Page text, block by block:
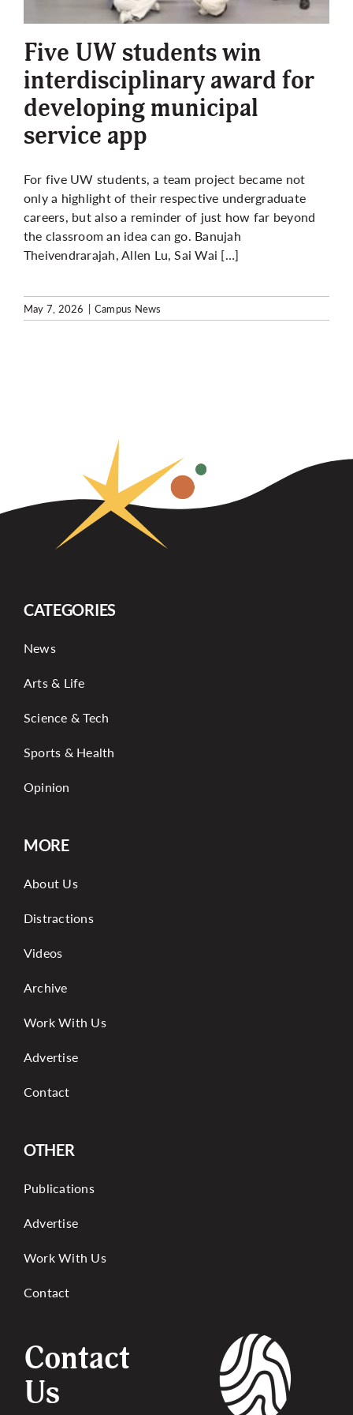
More
Five UW students win
interdisciplinary award for
developing municipal
service app
For five UW students, a team project became not
only a highlight of their respective undergraduate
careers, but also a reminder of just how far beyond
the classroom an idea can go. Banujah
Theivendrarajah, Allen Lu, Sai Wai […]
May 7, 2026 | Campus News
CATEGORIES
News
Arts & Life
Science & Tech
Sports & Health
Opinion
MORE
About Us
Distractions
Videos
Archive
Work With Us
Advertise
Contact
OTHER
Publications
Advertise
Work With Us
Contact
Contact
Us